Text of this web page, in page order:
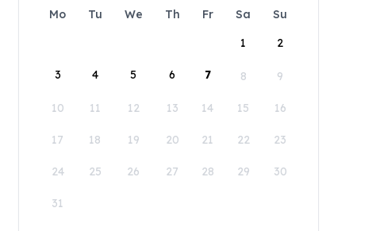
Mo Tu We Th Fr Sa
Su
1
2
3 4 5 6 7 8 9
10 11 12 13 14 15 16
17 18 19 20 21 22 23
24 25 26 27 28 29 30
31